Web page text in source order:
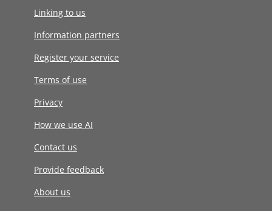
Linking to us
Information partners
Register your service
Terms of use
Privacy
How we use AI
Contact us
Provide feedback
About us